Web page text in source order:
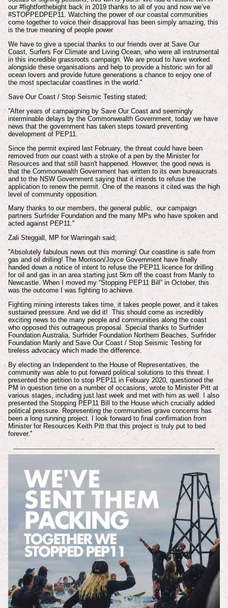
our #fightforthebight back in 2019 thanks to all of you and now we’ve
#STOPPEDPEP11. Watching the power of our coastal communities
come together to voice their disapproval has been simply amazing, this
is the true meaning of people power
We have to give a special thanks to our friends over at Save Our
Coast, Surfers For Climate and Living Ocean, who were all instrumental
in this incredible grassroots campaign. We are proud to have worked
alongside these organisations and help to provide a historic win for all
ocean lovers and provide future generations a chance to enjoy one of
the most spectacular coastlines in the world.''
Save Our Coast / Stop Seismic Testing stated;
''After years of campaigning by Save Our Coast and seemingly
interminable delays by the Commonwealth Government, today we have
news that the government has taken steps toward preventing
development of PEP11.
Since the permit expired last February, the threat could have been
removed from our coast with a stroke of a pen by the Minister for
Resources and that still hasn't happened. However, the good news is
that the Commonwealth Government has written to its own bureaucrats
and to the NSW Government saying that it intends to refuse the
application to renew the permit. One of the reasons it cited was the high
level of community opposition.
Many thanks to our members, the general public, our campaign
partners Surfrider Foundation and the many MPs who have spoken and
acted against PEP11.''
Zali Steggall, MP for Warringah said;
''Absolutely fabulous news out this morning! Our coastline is safe from
gas and oil drilling! The Morrison/Joyce Government have finally
handed down a notice of intent to refuse the PEP11 licence for drilling
for oil and gas in an area starting just 5km off the coast from Manly to
Newcastle. When I moved my “Stopping PEP11 Bill” in October, this
was the outcome I was fighting to achieve.
Fighting mining interests takes time, it takes people power, and it takes
sustained pressure. And we did it! This should come as incredibly
exciting news to the many people and communities along the coast
who opposed this outrageous proposal. Special thanks to Surfrider
Foundation Australia, Surfrider Foundation Northern Beaches, Surfrider
Foundation Manly and Save Our Coast / Stop Seismic Testing for
tireless advocacy which made the difference.
By electing an Independent to the House of Representatives, the
community was able to put forward political solutions to this threat. I
presented the petition to stop PEP11 in Febuary 2020, questioned the
PM in question time on a number of occasions, wrote to Minister Pitt at
various stages, including just last week and met with him as well. I also
presented the Stopping PEP11 Bill to the House which crucially added
political pressure. Representing the communities grave concerns has
been a long running project. I look forward to final confirmation from
Minister for Resources Keith Pitt that this project is truly put to bed
forever.''